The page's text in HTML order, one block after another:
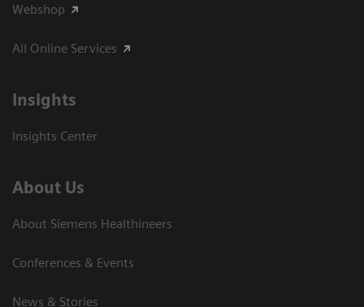
Webshop
All Online Services
Insights
Insights Center
About Us
About Siemens Healthineers
Conferences & Events
News & Stories